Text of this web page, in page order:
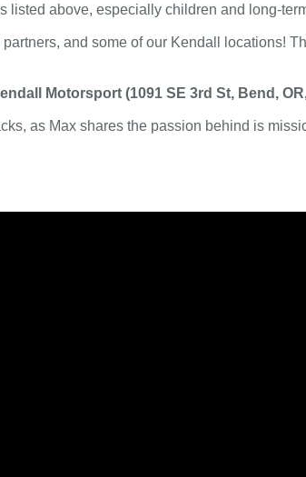
above, especially children and long-
and some of our Kendall locations!
Motorsport (1091 SE 3rd St, Bend,
as Max shares the passion behind is